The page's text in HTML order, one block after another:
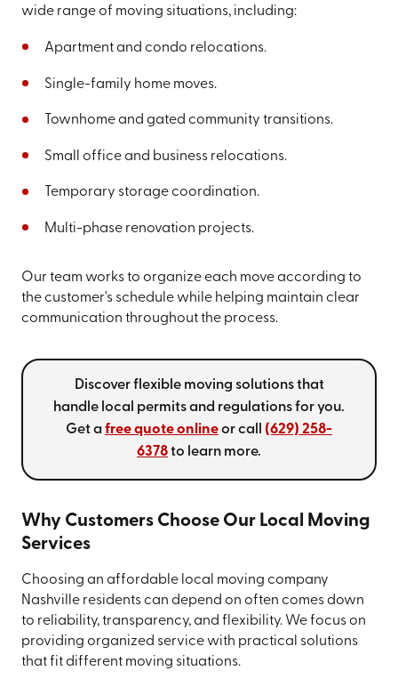
wide range of moving situations, including:
Apartment and condo relocations.
Single-family home moves.
Townhome and gated community transitions.
Small office and business relocations.
Temporary storage coordination.
Multi-phase renovation projects.
Our team works to organize each move according to
the customer's schedule while helping maintain clear
communication throughout the process.
Discover flexible moving solutions that
handle local permits and regulations for you.
Get a free quote onlineor call (629) 258-
6378to learn more.
Why Customers Choose Our Local Moving
Services
Choosing an affordable local moving company
Nashville residents can depend on often comes down
to reliability, transparency, and flexibility. We focus on
providing organized service with practical solutions
that fit different moving situations.